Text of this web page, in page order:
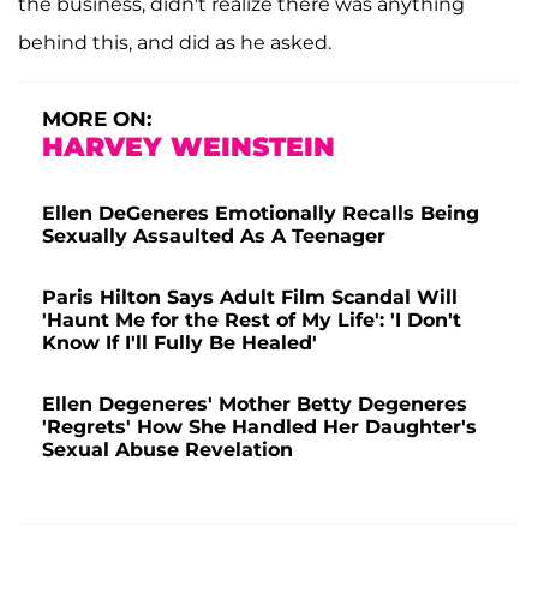
behind this, and did as he asked.
MORE ON:
HARVEY WEINSTEIN
Ellen DeGeneres Emotionally Recalls Being
Sexually Assaulted As A Teenager
Paris Hilton Says Adult Film Scandal Will
'Haunt Me for the Rest of My Life': 'I Don't
Know If I'll Fully Be Healed'
Ellen Degeneres' Mother Betty Degeneres
'Regrets' How She Handled Her Daughter's
Sexual Abuse Revelation